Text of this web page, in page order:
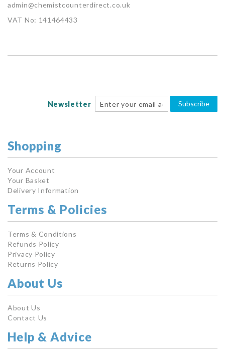
admin@chemistcounterdirect.co.uk
VAT No: 141464433
Newsletter Subscribe
Shopping
Your Account
Your Basket
Delivery Information
Terms & Policies
Terms & Conditions
Refunds Policy
Privacy Policy
Returns Policy
About Us
About Us
Contact Us
Help & Advice